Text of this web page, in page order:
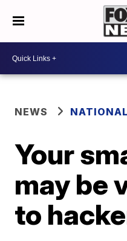
NEWS
Your
may be
to